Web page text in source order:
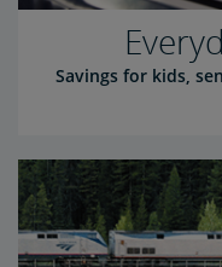
Savings for kids,